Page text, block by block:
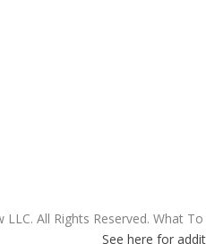
All Rights Reserved. What
See here for